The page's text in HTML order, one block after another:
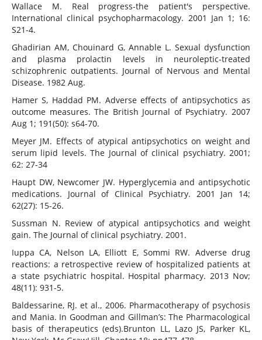
Wallace M. Real progress-the patient's perspective.
International clinical psychopharmacology. 2001 Jan 1; 16:
S21-4.
Ghadirian AM, Chouinard G, Annable L. Sexual dysfunction
and plasma prolactin levels in neuroleptic-treated
schizophrenic outpatients. Journal of Nervous and Mental
Disease. 1982 Aug.
Hamer S, Haddad PM. Adverse effects of antipsychotics as
outcome measures. The British Journal of Psychiatry. 2007
Aug 1; 191(50): s64-70.
Meyer JM. Effects of atypical antipsychotics on weight and
serum lipid levels. The Journal of clinical psychiatry. 2001;
62: 27-34
Haupt DW, Newcomer JW. Hyperglycemia and antipsychotic
medications. Journal of Clinical Psychiatry. 2001 Jan 14;
62(27): 15-26.
Sussman N. Review of atypical antipsychotics and weight
gain. The Journal of clinical psychiatry. 2001.
Iuppa CA, Nelson LA, Elliott E, Sommi RW. Adverse drug
reactions: a retrospective review of hospitalized patients at
a state psychiatric hospital. Hospital pharmacy. 2013 Nov;
48(11): 931-5.
Baldessarine, RJ. et al., 2006. Pharmacotherapy of psychosis
and Mania. In Goodman and Gillman’s: The Pharmacological
basis of therapeutics (eds).Brunton LL, Lazo JS, Parker KL,